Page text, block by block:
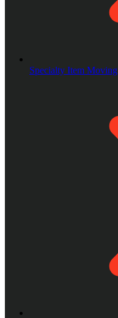
Specialty Item Moving